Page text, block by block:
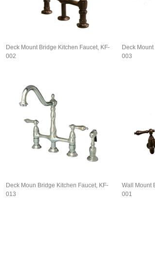
Deck Mount Bridge Kitchen Faucet, KF-
002
Deck
003
Deck Moun Bridge Kitchen Faucet, KF-
013
Wall Mount
001